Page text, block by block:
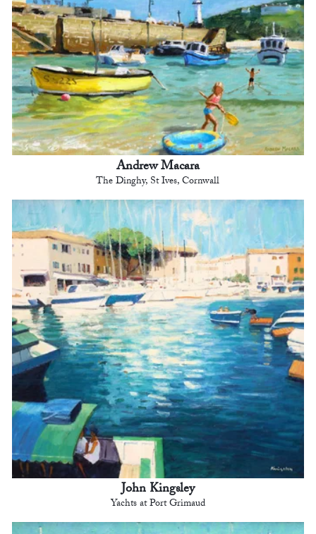
Andrew Macara
The Dinghy, St Ives, Cornwall
John Kingsley
Yachts at Port Grimaud